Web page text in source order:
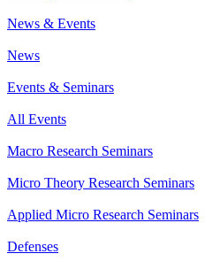
News & Events
News
Events & Seminars
All Events
Macro Research Seminars
Micro Theory Research Seminars
Applied Micro Research Seminars
Defenses